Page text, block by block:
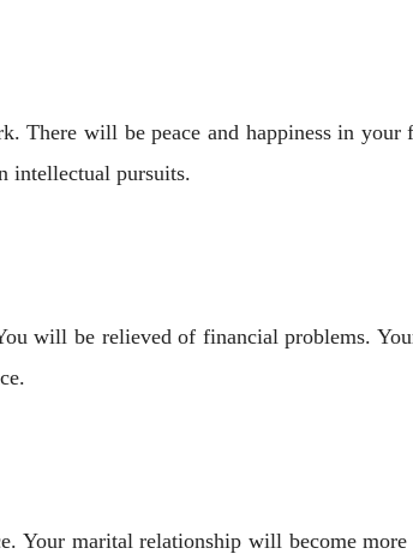
There will be peace and happiness in
intellectual pursuits.
will be relieved of financial problems.
Your marital relationship will become